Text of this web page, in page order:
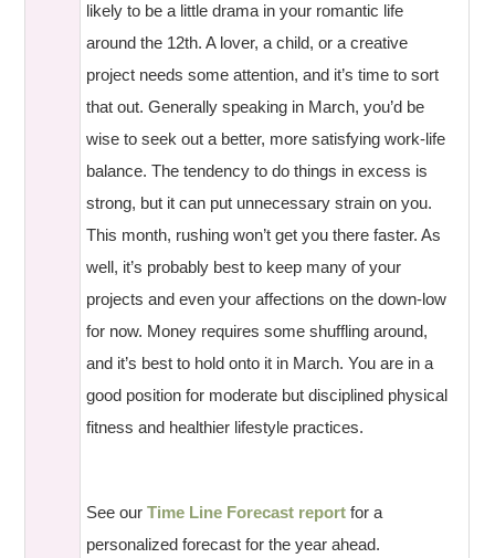
likely to be a little drama in your romantic life
around the 12th. A lover, a child, or a creative
project needs some attention, and it’s time to sort
that out. Generally speaking in March, you’d be
wise to seek out a better, more satisfying work-life
balance. The tendency to do things in excess is
strong, but it can put unnecessary strain on you.
This month, rushing won’t get you there faster. As
well, it’s probably best to keep many of your
projects and even your affections on the down-low
for now. Money requires some shuffling around,
and it’s best to hold onto it in March. You are in a
good position for moderate but disciplined physical
fitness and healthier lifestyle practices.
See ourTime Line Forecast report for a
personalized forecast for the year ahead.